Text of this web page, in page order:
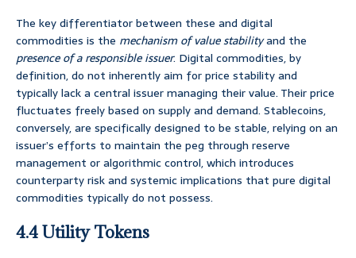
The key differentiator between these and digital
commodities is the mechanism of value stabilityand the
presence of a responsible issuer. Digital commodities, by
definition, do not inherently aim for price stability and
typically lack a central issuer managing their value. Their price
fluctuates freely based on supply and demand. Stablecoins,
conversely, are specifically designed to be stable, relying on an
issuer’s efforts to maintain the peg through reserve
management or algorithmic control, which introduces
counterparty risk and systemic implications that pure digital
commodities typically do not possess.
4.4 Utility Tokens